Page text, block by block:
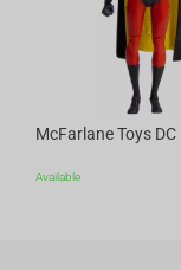
Available